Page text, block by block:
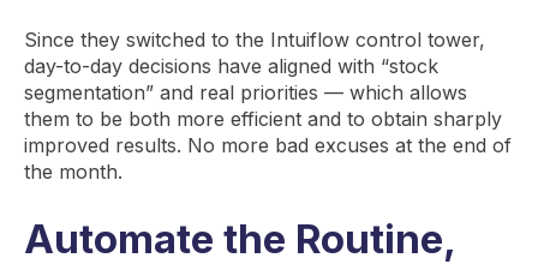
Since they switched to the Intuiflow control tower,
day-to-day decisions have aligned with “stock
segmentation” and real priorities — which allows
them to be both more efficient and to obtain sharply
improved results. No more bad excuses at the end of
the month.
Automate the Routine,